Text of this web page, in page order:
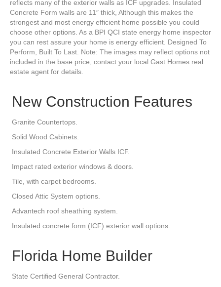
reflects many of the exterior walls as ICF upgrades. Insulated
Concrete Form walls are 11″ thick, Although this makes the
strongest and most energy efficient home possible you could
choose other options. As a BPI QCI state energy home inspector
you can rest assure your home is energy efficient. Designed To
Perform, Built To Last. Note: The images may reflect options not
included in the base price, contact your local Gast Homes real
estate agent for details.
New Construction Features
Granite Countertops.
Solid Wood Cabinets.
Insulated Concrete Exterior Walls ICF.
Impact rated exterior windows & doors.
Tile, with carpet bedrooms.
Closed Attic System options.
Advantech roof sheathing system.
Insulated concrete form (ICF) exterior wall options.
Florida Home Builder
State Certified General Contractor.